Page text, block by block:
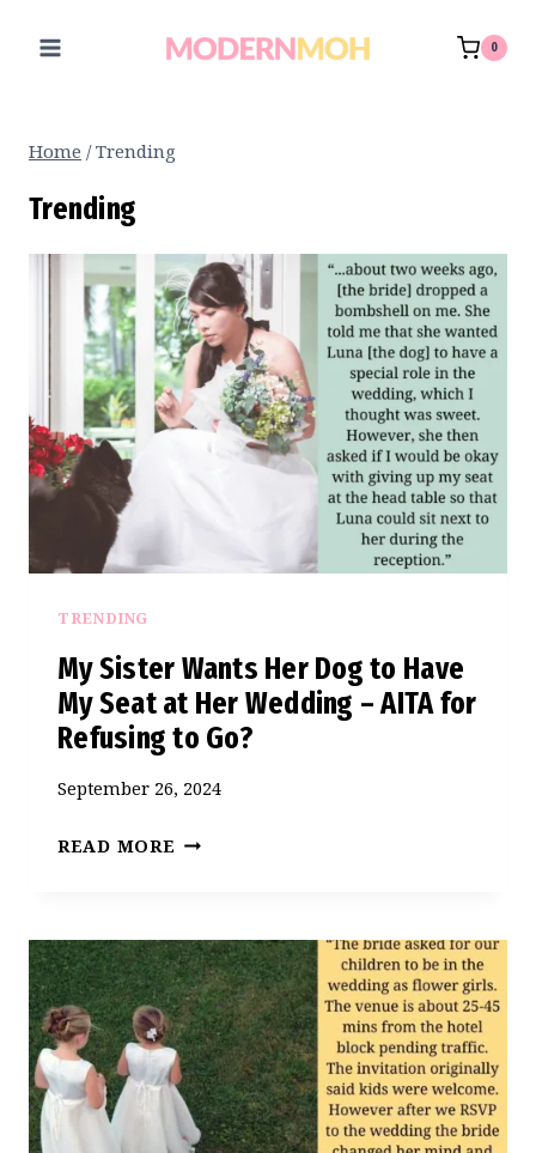
0
Home / Trending
Trending
TRENDING
My Sister Wants Her Dog to Have
My Seat at Her Wedding – AITA for
Refusing to Go?
September 26, 2024
READ MORE MY
HER
DOG
TO
HAVE
MY
SEAT
AT